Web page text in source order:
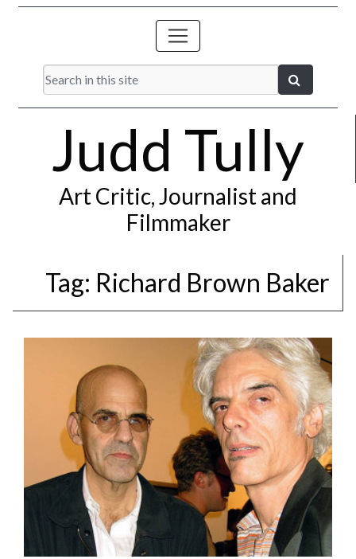
Judd Tully
Art Critic, Journalist and
Filmmaker
Tag: Richard Brown Baker